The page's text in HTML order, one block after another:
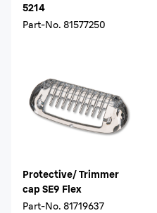
5214
Part-No. 81577250
Protective/ Trimmer
cap SE9 Flex
Part-No. 81719637